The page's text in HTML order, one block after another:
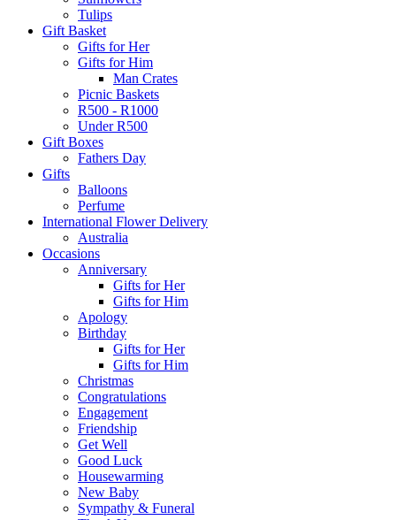
Tulips
Gift Basket
Gifts for Her
Gifts for Him
Man Crates
Picnic Baskets
R500 - R1000
Under R500
Gift Boxes
Fathers Day
Gifts
Balloons
Perfume
International Flower Delivery
Australia
Occasions
Anniversary
Gifts for Her
Gifts for Him
Apology
Birthday
Gifts for Her
Gifts for Him
Christmas
Congratulations
Engagement
Friendship
Get Well
Good Luck
Housewarming
New Baby
Sympathy & Funeral